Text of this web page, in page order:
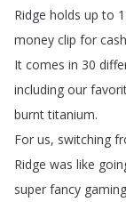
Ridge holds up to
money clip for cash
It comes in 30
including our
burnt titanium.
For us, switching
Ridge was like
super fancy gaming